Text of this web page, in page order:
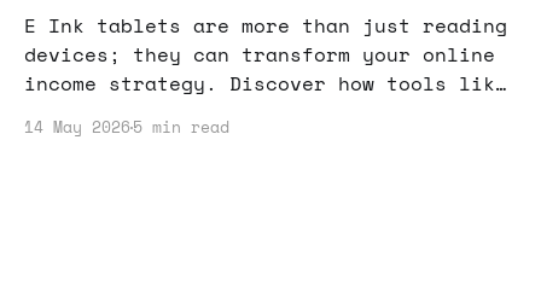
E Ink tablets are more than just reading
devices; they can transform your online
income strategy. Discover how tools like
can enhance productivity and creativity.
14 May 2026 5 min read